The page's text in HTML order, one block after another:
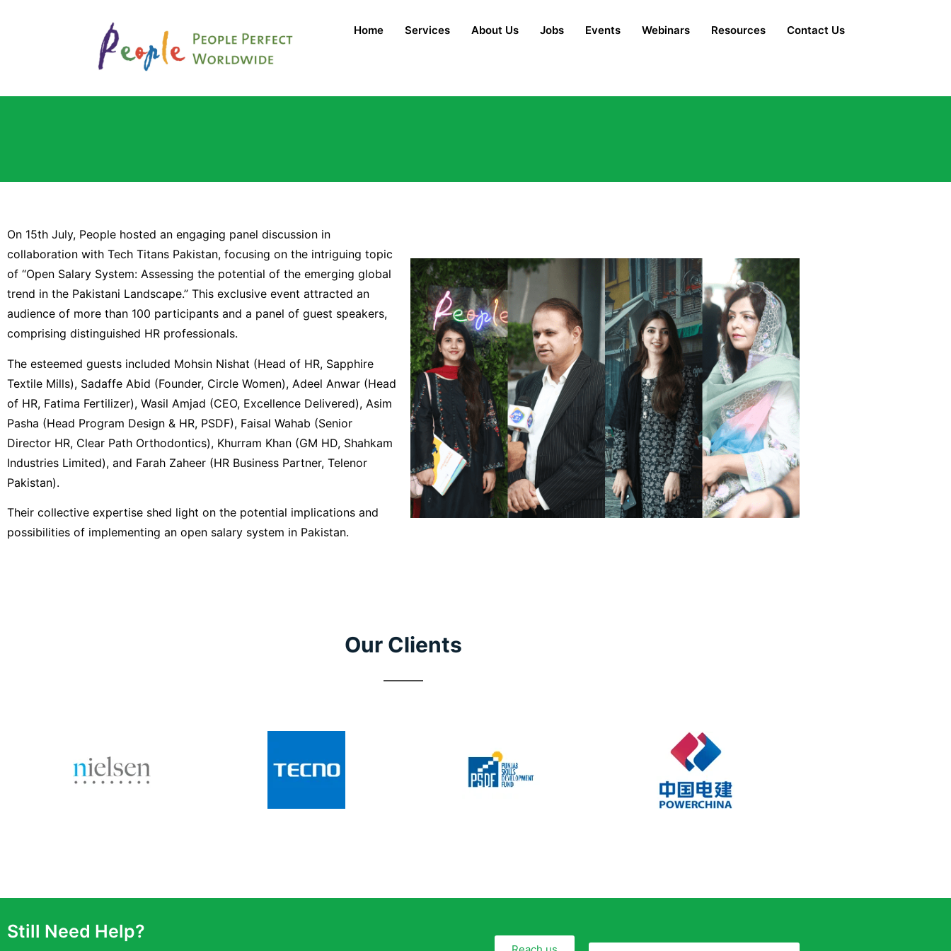
Home Services About Us Jobs Events Webinars Resources Contact Us
On 15th July, People hosted an engaging panel discussion in
collaboration with Tech Titans Pakistan, focusing on the intriguing topic
of “Open Salary System: Assessing the potential of the emerging global
trend in the Pakistani Landscape.” This exclusive event attracted an
audience of more than 100 participants and a panel of guest speakers,
comprising distinguished HR professionals.
The esteemed guests included Mohsin Nishat (Head of HR, Sapphire
Textile Mills), Sadaffe Abid (Founder, Circle Women), Adeel Anwar (Head
of HR, Fatima Fertilizer), Wasil Amjad (CEO, Excellence Delivered), Asim
Pasha (Head Program Design & HR, PSDF), Faisal Wahab (Senior
Director HR, Clear Path Orthodontics), Khurram Khan (GM HD, Shahkam
Industries Limited), and Farah Zaheer (HR Business Partner, Telenor
Pakistan).
Their collective expertise shed light on the potential implications and
possibilities of implementing an open salary system in Pakistan.
Our Clients
Still Need Help?